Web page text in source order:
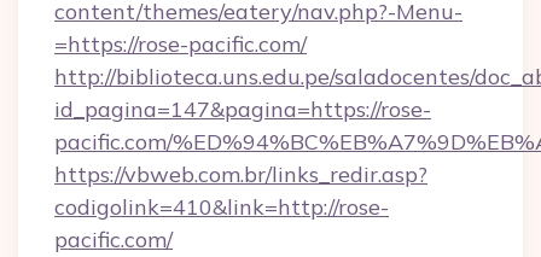
content/themes/eatery/nav.php?-Menu-
=https://rose-pacific.com/
http://biblioteca.uns.edu.pe/saladocentes/
id_pagina=147&pagina=https://rose-
pacific.com/
https://vbweb.com.br/links_redir.asp?
codigolink=410&link=http://rose-
pacific.com/